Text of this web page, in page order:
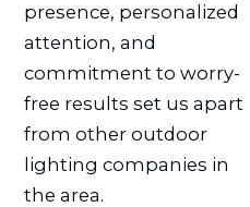
presence, personalized
attention, and
commitment to worry-
free results set us apart
from other outdoor
lighting companies in
the area.